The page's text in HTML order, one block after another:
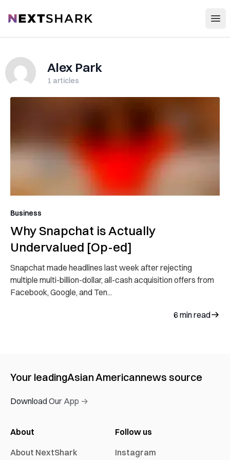
NextShark
Alex Park
1 articles
Business
Why Snapchat is Actually
Undervalued [Op-ed]
Snapchat made headlines last week after rejecting
multiple multi-billion-dollar, all-cash acquisition offers from
Facebook, Google, and Ten...
6 min read
Your leadingAsian Americannews source
Download Our App →
About
About NextShark
Follow us
Instagram